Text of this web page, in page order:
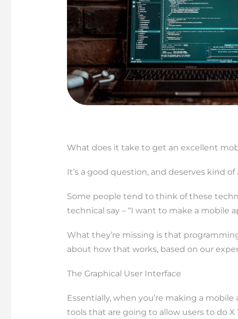
What does it take to get an excellent
It’s a good question, and deserves kind of
Some people tend to think of these
technical say – “I want to make a mobile
What they’re missing is that
about how that works, based on our
The Graphical User Interface
Essentially, when you’re making a
tools that are going to allow users to do X